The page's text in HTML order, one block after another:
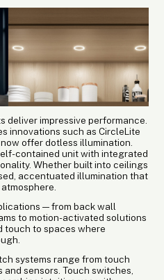
impressive performance.
innovations such as CircleLite
offer dotless illumination.
contained unit with integrated
Whether built into ceilings
accentuated illumination that
— from back wall
to motion-activated solutions
touch to spaces where
systems range from touch
sensors. Touch switches,